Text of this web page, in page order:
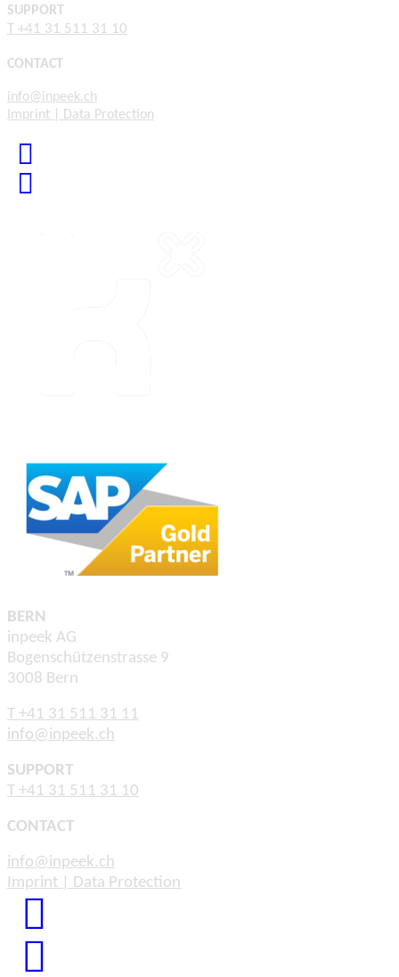
SUPPORT
T +41 31 511 31 10
CONTACT
info@inpeek.ch
Imprint | Data Protection
BERN
inpeek AG
Bogenschützenstrasse 9
3008 Bern
T +41 31 511 31 11
info@inpeek.ch
SUPPORT
T +41 31 511 31 10
CONTACT
info@inpeek.ch
Imprint | Data Protection